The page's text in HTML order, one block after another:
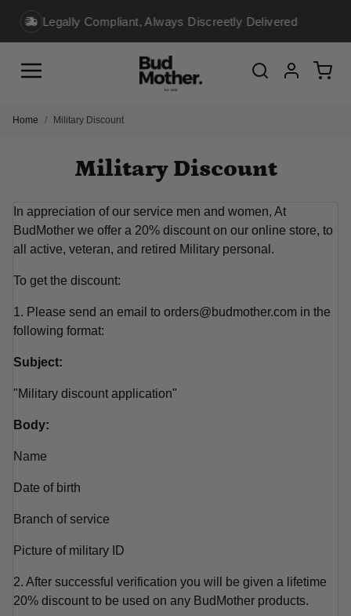
Delivered 10K+ Loyal Customers Shop
SearchAccount
Cart
Home Military Discount
Military Discount
In appreciation of our service men and women, At
BudMother we offer a 20% discount on our online store, to
all active, veteran, and retired Military personal.
To get the discount:
1. Please send an email to orders@budmother.com in the
following format:
Subject:
"Military discount application"
Body:
Name
Date of birth
Branch of service
Picture of military ID
2. After successful verification you will be given a lifetime
20% discount to be used on any BudMother products.